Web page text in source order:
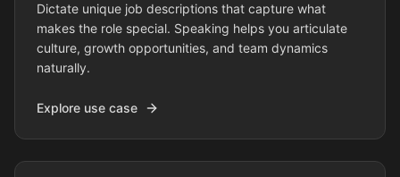
Dictate unique job descriptions that capture what
makes the role special. Speaking helps you articulate
culture, growth opportunities, and team dynamics
naturally.
Explore use case